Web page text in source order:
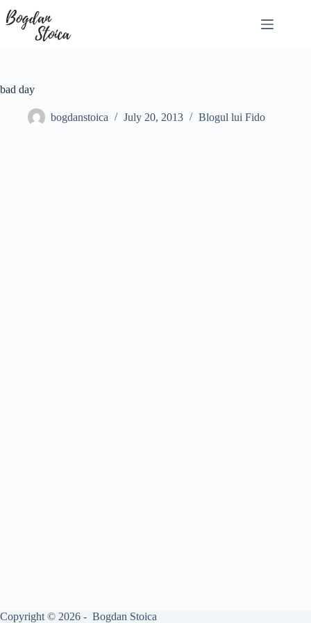
to
content
bad day
bogdanstoica July 20, 2013 Blogul lui Fido
Copyright © 2026 - Bogdan Stoica